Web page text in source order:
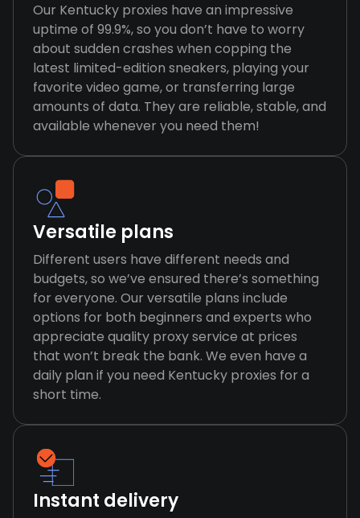
Our Kentucky proxies have an impressive
uptime of 99.9%, so you don’t have to worry
about sudden crashes when copping the
latest limited-edition sneakers, playing your
favorite video game, or transferring large
amounts of data. They are reliable, stable, and
available whenever you need them!
Versatile plans
Different users have different needs and
budgets, so we’ve ensured there’s something
for everyone. Our versatile plans include
options for both beginners and experts who
appreciate quality proxy service at prices
that won’t break the bank. We even have a
daily plan if you need Kentucky proxies for a
short time.
Instant delivery